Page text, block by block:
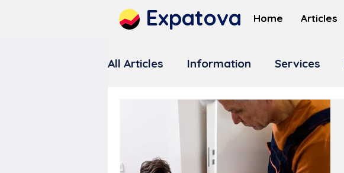
Expatova Home Articles
All Articles Information Services